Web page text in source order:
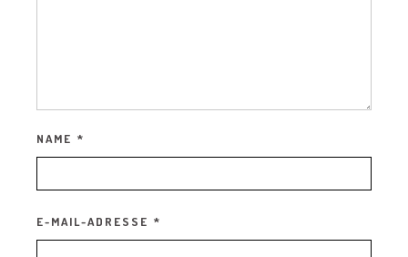
NAME *
E-MAIL-ADRESSE *